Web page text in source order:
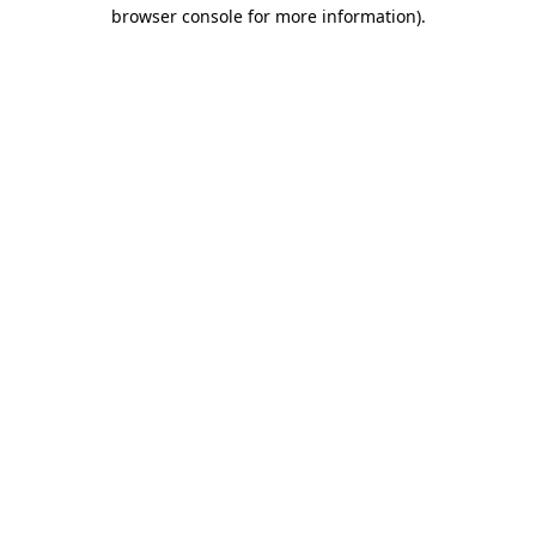
browser console for more information).